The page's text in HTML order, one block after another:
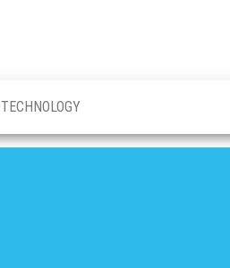
TECHNOLOGY